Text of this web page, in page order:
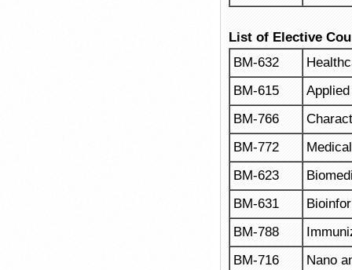
List of Elective
BM-632
BM-615
BM-766
BM-772
BM-623
BM-631
BM-788
BM-716
Nano